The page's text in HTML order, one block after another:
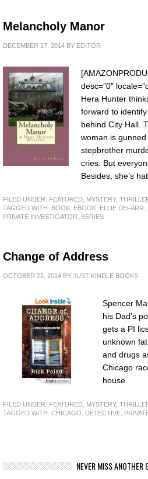
Melancholy Manor
DECEMBER 17, 2014 BY EDITOR
desc=”0″
Hera Hunter
forward to
behind City Hall.
woman is
stepbrother
cries. But
Besides, she’s
FILED UNDER: FEATURED
MYSTERY,
TAGGED WITH: BOOK EBOOK ELLIE DEFARR
PRIVATE INVESTIGATOR SERIES
Change of Address
OCTOBER 22, 2014 BY JUST KINDLE BOOKS
Spencer
his Dad’s
gets a PI
unknown
and drugs
Chicago
house.
FILED UNDER: FEATURED MYSTERY,
TAGGED WITH: CHICAGO DETECTIVE
NEVER MISS ANOTHER